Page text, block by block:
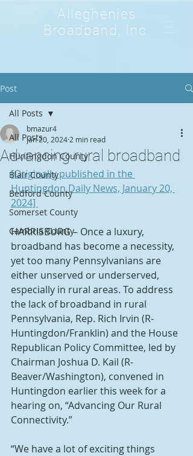
Alleghenies
Broadband, Inc.
Post
All Posts
Huntingdon County
Blair County
Bedford County
Somerset County
Cambria County
All Posts
Advancing rural broadband
bmazur4
Jan 20, 2024 2 min read
[Originally published in the
Huntingdon Daily News, January 20,
2024]
HARRISBURG – Once a luxury,
broadband has become a necessity,
yet too many Pennsylvanians are
either unserved or underserved,
especially in rural areas. To address
the lack of broadband in rural
Pennsylvania, Rep. Rich Irvin (R-
Huntingdon/Franklin) and the House
Republican Policy Committee, led by
Chairman Joshua D. Kail (R-
Beaver/Washington), convened in
Huntingdon earlier this week for a
hearing on, “Advancing Our Rural
Connectivity.”
“We have a lot of exciting things